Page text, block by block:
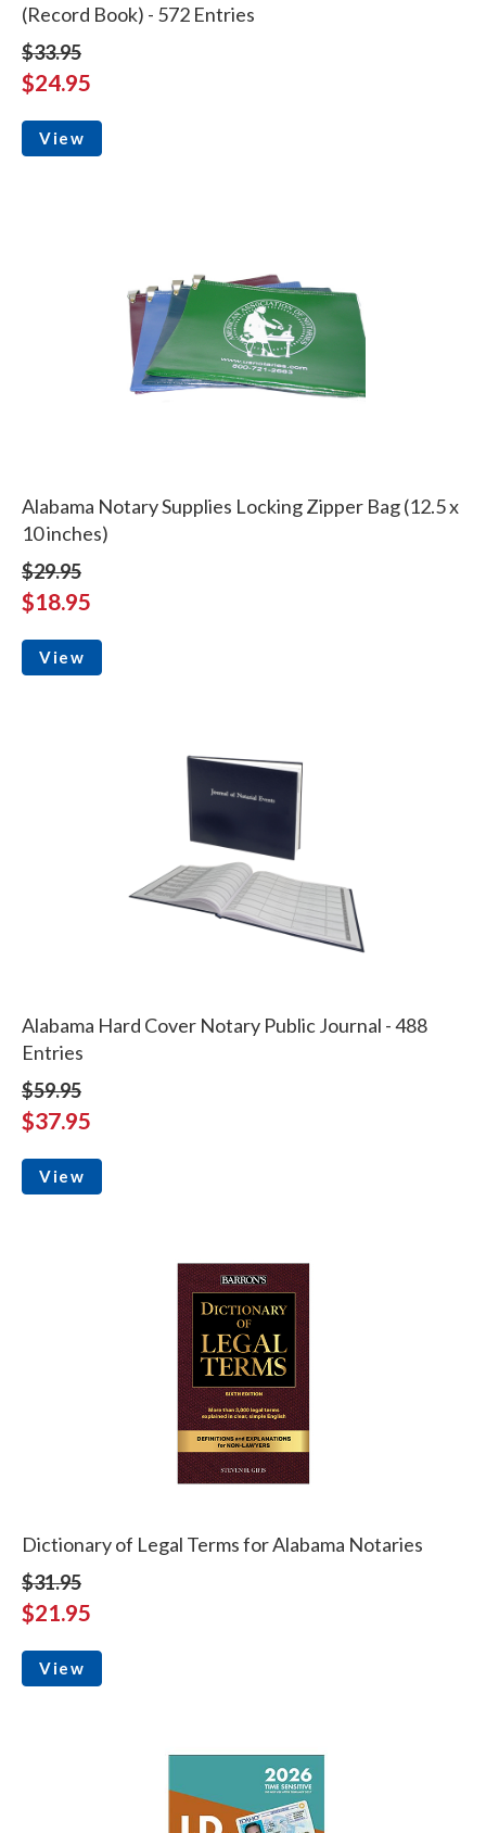
(Record Book) - 572 Entries
$33.95
$24.95
View
Alabama Notary Supplies Locking Zipper Bag (12.5 x
10 inches)
$29.95
$18.95
View
Alabama Hard Cover Notary Public Journal - 488
Entries
$59.95
$37.95
View
Dictionary of Legal Terms for Alabama Notaries
$31.95
$21.95
View